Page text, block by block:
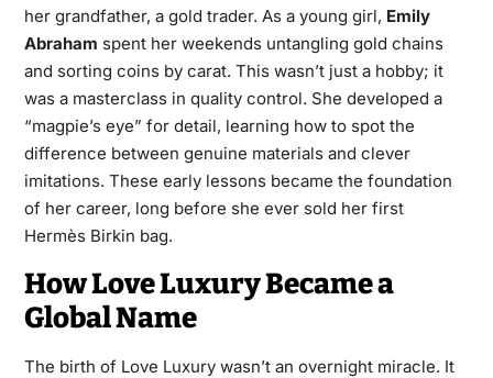
her grandfather, a gold trader. As a young girl, Emily
Abraham spent her weekends untangling gold chains
and sorting coins by carat. This wasn’t just a hobby; it
was a masterclass in quality control. She developed a
“magpie’s eye” for detail, learning how to spot the
difference between genuine materials and clever
imitations. These early lessons became the foundation
of her career, long before she ever sold her first
Hermès Birkin bag.
How Love Luxury Became a
Global Name
The birth of Love Luxury wasn’t an overnight miracle. It